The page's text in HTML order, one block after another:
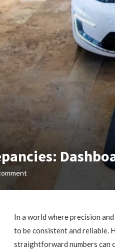
In a world where precision
to be consistent and reliable.
straightforward numbers can